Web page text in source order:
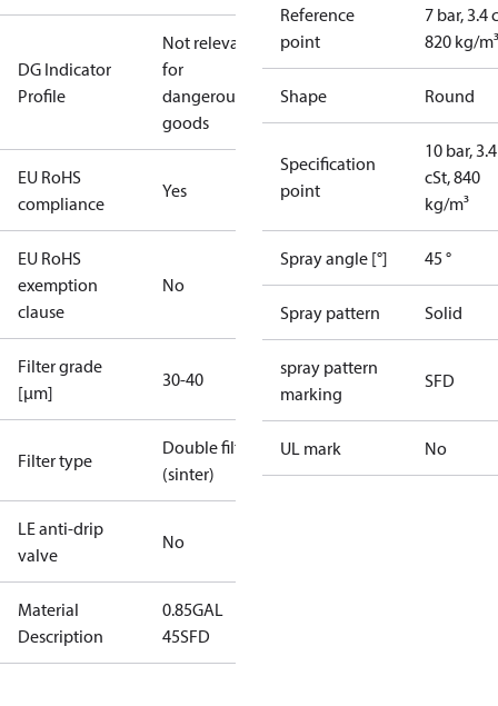
DG Indicator
Profile
Not relevant
for
dangerous
goods
EU RoHS
compliance
Yes
EU RoHS
exemption
clause
No
Filter grade
[µm]
30-40
Filter type
Double filter
(sinter)
LE anti-drip
valve
No
Material
Description
0.85GAL
45SFD
Reference
point
7 bar, 3.4
820 kg/m³
Shape Round
Specification
point
10 bar, 3.4
cSt, 840
kg/m³
Spray angle [°] 45 °
Spray pattern Solid
spray pattern
marking
SFD
UL mark No